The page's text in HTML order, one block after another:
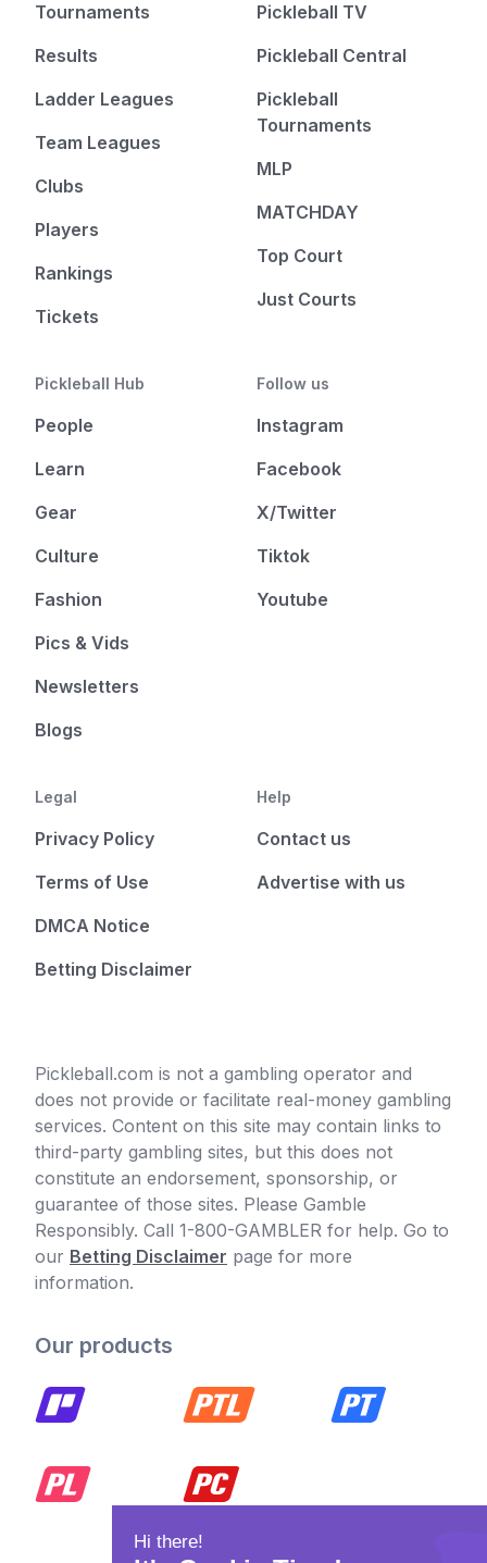
Tournaments
Results
Ladder Leagues
Team Leagues
Clubs
Players
Rankings
Tickets
Pickleball TV
Pickleball Central
Pickleball
Tournaments
MLP
MATCHDAY
Top Court
Just Courts
Pickleball Hub
People
Learn
Gear
Culture
Fashion
Pics & Vids
Newsletters
Blogs
Follow us
Instagram
Facebook
X/Twitter
Tiktok
Youtube
Legal
Privacy Policy
Terms of Use
DMCA Notice
Betting Disclaimer
Help
Contact us
Advertise with us
Pickleball.com is not a gambling operator and
does not provide or facilitate real-money gambling
services. Content on this site may contain links to
third-party gambling sites, but this does not
constitute an endorsement, sponsorship, or
guarantee of those sites. Please Gamble
Responsibly. Call 1-800-GAMBLER for help. Go to
our Betting Disclaimer page for more
information.
Our products